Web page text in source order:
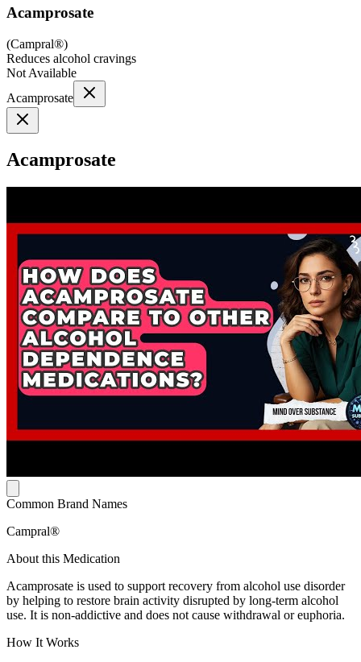
Acamprosate
(Campral®)
Reduces alcohol cravings
Not Available
Acamprosate
Acamprosate
Common Brand Names
Campral®
About this Medication
Acamprosate is used to support recovery from alcohol use disorder
by helping to restore brain activity disrupted by long-term alcohol
use. It is non-addictive and does not cause withdrawal or euphoria.
How It Works